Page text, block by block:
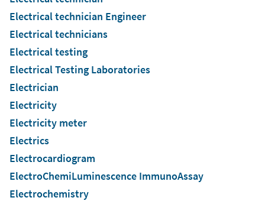
Electrical technician Engineer
Electrical technicians
Electrical testing
Electrical Testing Laboratories
Electrician
Electricity
Electricity meter
Electrics
Electrocardiogram
ElectroChemiLuminescence ImmunoAssay
Electrochemistry